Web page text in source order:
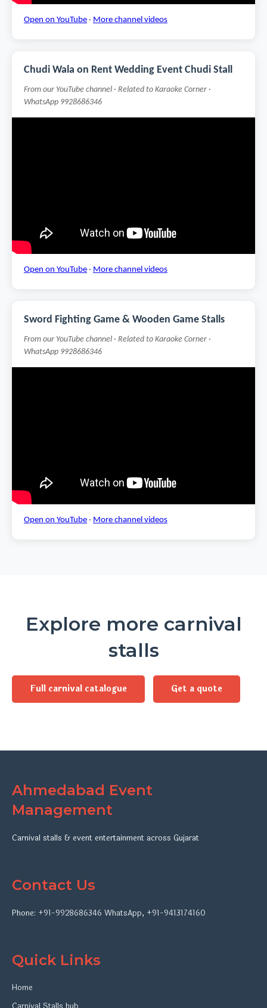
Open on YouTube · More channel videos
Chudi Wala on Rent Wedding Event Chudi Stall
From our YouTube channel · Related to Karaoke Corner ·
WhatsApp 9928686346
Open on YouTube · More channel videos
Sword Fighting Game & Wooden Game Stalls
From our YouTube channel · Related to Karaoke Corner ·
WhatsApp 9928686346
Open on YouTube · More channel videos
Explore more carnival
stalls
Full carnival catalogue Get a quote
Ahmedabad Event
Management
Carnival stalls & event entertainment across Gujarat
Contact Us
Phone: +91-9928686346 WhatsApp, +91-9413174160
Quick Links
Home